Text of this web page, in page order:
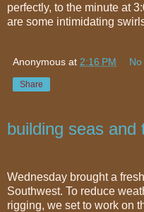
perfectly, to the minute at
are some intimidating
Anonymous at 2:16 PM
Share
building seas and
Wednesday brought a
Southwest. To reduce
rigging, we set to work on